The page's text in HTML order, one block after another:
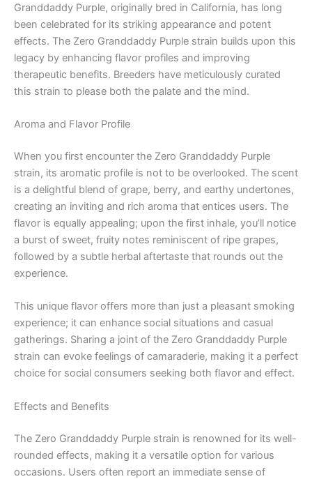
Granddaddy Purple, originally bred in California, has long
been celebrated for its striking appearance and potent
effects. The Zero Granddaddy Purple strain builds upon this
legacy by enhancing flavor profiles and improving
therapeutic benefits. Breeders have meticulously curated
this strain to please both the palate and the mind.
Aroma and Flavor Profile
When you first encounter the Zero Granddaddy Purple
strain, its aromatic profile is not to be overlooked. The scent
is a delightful blend of grape, berry, and earthy undertones,
creating an inviting and rich aroma that entices users. The
flavor is equally appealing; upon the first inhale, you’ll notice
a burst of sweet, fruity notes reminiscent of ripe grapes,
followed by a subtle herbal aftertaste that rounds out the
experience.
This unique flavor offers more than just a pleasant smoking
experience; it can enhance social situations and casual
gatherings. Sharing a joint of the Zero Granddaddy Purple
strain can evoke feelings of camaraderie, making it a perfect
choice for social consumers seeking both flavor and effect.
Effects and Benefits
The Zero Granddaddy Purple strain is renowned for its well-
rounded effects, making it a versatile option for various
occasions. Users often report an immediate sense of